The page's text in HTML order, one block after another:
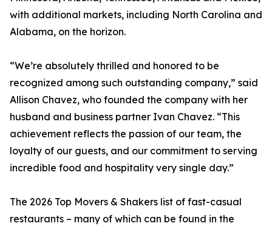
with additional markets, including North Carolina and
Alabama, on the horizon.
“We’re absolutely thrilled and honored to be
recognized among such outstanding company,” said
Allison Chavez, who founded the company with her
husband and business partner Ivan Chavez. “This
achievement reflects the passion of our team, the
loyalty of our guests, and our commitment to serving
incredible food and hospitality very single day.”
The 2026 Top Movers & Shakers list of fast-casual
restaurants – many of which can be found in the